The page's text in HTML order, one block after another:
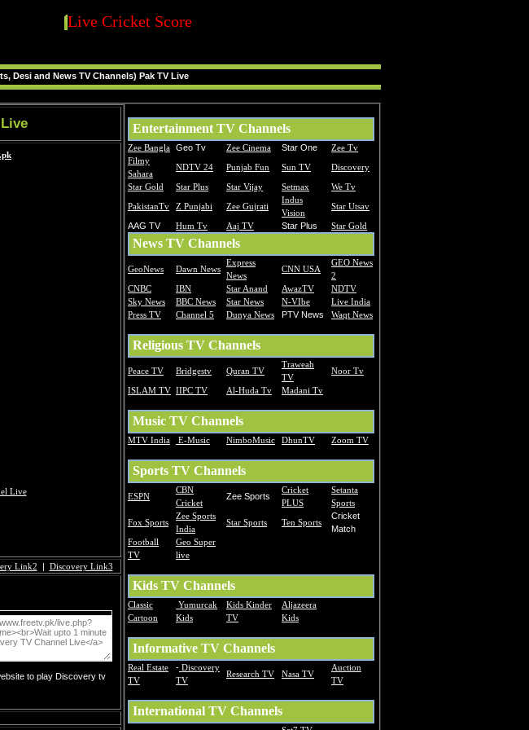
Live Cricket Score
Desi and News TV Channels) Pak TV Live
Live
Link2 | Discovery Link3
to play Discovery tv
Entertainment TV Channels
Zee Bangla Geo Tv Zee Cinema Star One
Zee Tv
Filmy
Sahara
NDTV 24 Punjab Fun Sun TV
Discovery
Star Gold
Star Plus Star Vijay Setmax
We Tv
PakistanTv
Z Punjabi Zee Gujrati
Indus
Vision
Star Utsav
AAG TV
Hum Tv Aaj TV Star Plus Star Gold
News TV Channels
GeoNews Dawn News
Express
News
CNN USA
GEO News
2
CNBC
IBN Star Anand AwazTV
NDTV
Sky News
BBC News Star News N-VIbe
Live India
Press TV
Channel 5 Dunya News PTV News Waqt News
Religious TV Channels
Peace TV Bridgestv Quran TV
Traweah
TV
Noor Tv
ISLAM TV IIPC TV Al-Huda Tv Madani Tv
Music TV Channels
MTV India E-Music NimboMusic DhunTV Zoom TV
Sports TV Channels
ESPN
CBN
Cricket
Zee Sports
Cricket
PLUS
Setanta
Sports
Fox Sports
Zee Sports
India
Star Sports Ten Sports
Cricket
Match
Football
TV
Geo Super
live
Kids TV Channels
Classic
Cartoon
Yumurcak
Kids
Kids Kinder
TV
Aljazeera
Kids
Informative TV Channels
Real Estate
TV
- Discovery
TV
Research TV Nasa TV
Auction
TV
International TV Channels